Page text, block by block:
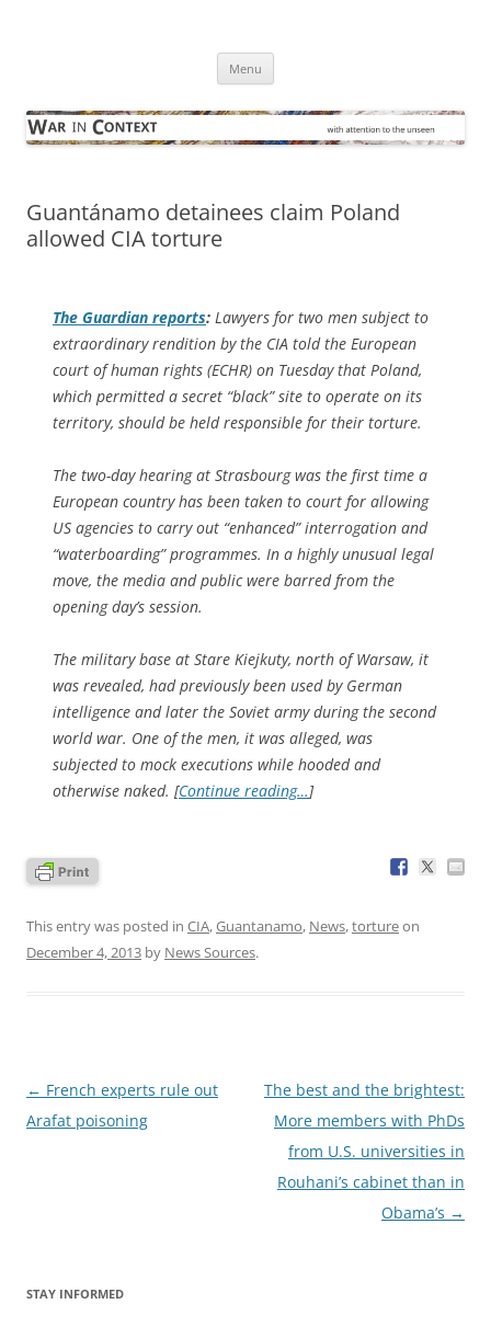
Menu
Guantánamo detainees claim Poland
allowed CIA torture
The Guardian reports: Lawyers for two men subject to
extraordinary rendition by the CIA told the European
court of human rights (ECHR) on Tuesday that Poland,
which permitted a secret “black” site to operate on its
territory, should be held responsible for their torture.
The two-day hearing at Strasbourg was the first time a
European country has been taken to court for allowing
US agencies to carry out “enhanced” interrogation and
“waterboarding” programmes. In a highly unusual legal
move, the media and public were barred from the
opening day’s session.
The military base at Stare Kiejkuty, north of Warsaw, it
was revealed, had previously been used by German
intelligence and later the Soviet army during the second
world war. One of the men, it was alleged, was
subjected to mock executions while hooded and
otherwise naked. [Continue reading…]
This entry was posted in CIA,Guantanamo, News,tortureon
December 4, 2013 by News Sources.
Post
navigation
← French experts rule out
Arafat poisoning
The best and the brightest:
More members with PhDs
from U.S. universities in
Rouhani’s cabinet than in
Obama’s →
STAY INFORMED